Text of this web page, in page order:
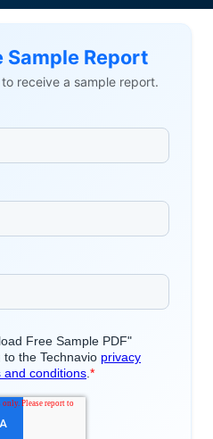
Sample Report
receive a sample report.